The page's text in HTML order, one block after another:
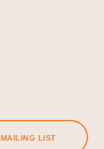
MAILING LIST